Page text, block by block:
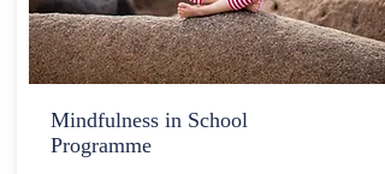
Mindfulness in School
Programme